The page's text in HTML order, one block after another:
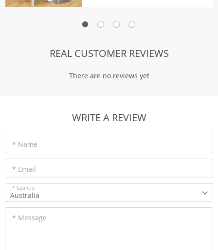
REAL CUSTOMER REVIEWS
There are no reviews yet
WRITE A REVIEW
* Name
* Email
* Country
Australia
* Message